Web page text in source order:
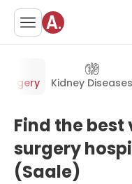
Kidney Diseases
Find the
surgery
(Saale)